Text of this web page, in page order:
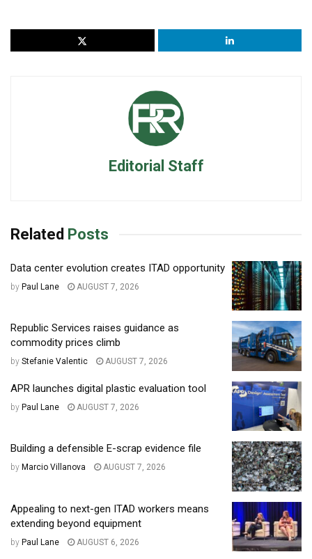
Editorial Staff
Related Posts
Data center evolution creates ITAD opportunity
by Paul Lane AUGUST 7, 2026
Republic Services raises guidance as
commodity prices climb
by Stefanie Valentic AUGUST 7, 2026
APR launches digital plastic evaluation tool
by Paul Lane AUGUST 7, 2026
Building a defensible E-scrap evidence file
by Marcio Villanova AUGUST 7, 2026
Appealing to next-gen ITAD workers means
extending beyond equipment
by Paul Lane AUGUST 6, 2026